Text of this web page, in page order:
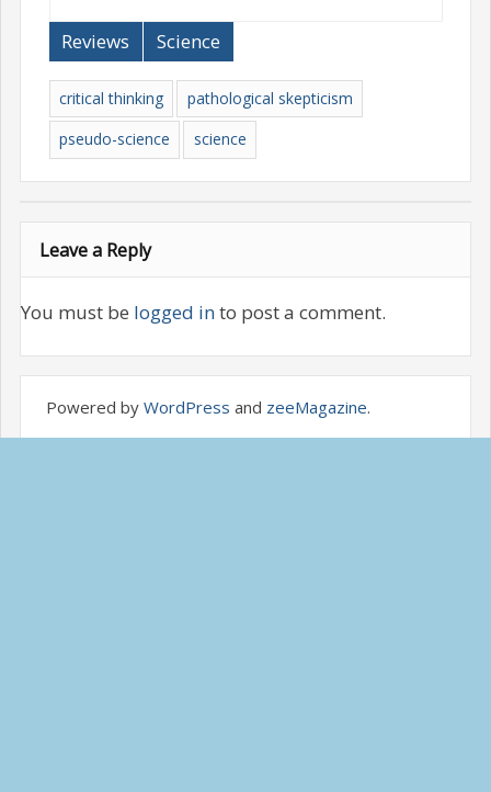
Reviews Science
critical thinking
pathological skepticism
pseudo-science
science
Leave a Reply
You must be logged into post a comment.
Powered by WordPress and zeeMagazine.